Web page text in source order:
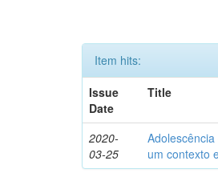
Item hits:
Issue
Date
Title
2020-
03-25
um contexto